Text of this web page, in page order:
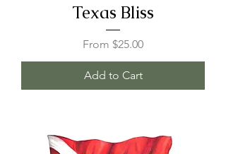
Texas Bliss
From $25.00
Sale Price
Add to Cart